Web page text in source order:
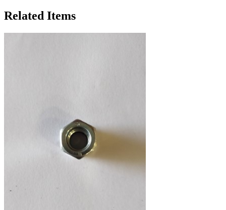
Related Items